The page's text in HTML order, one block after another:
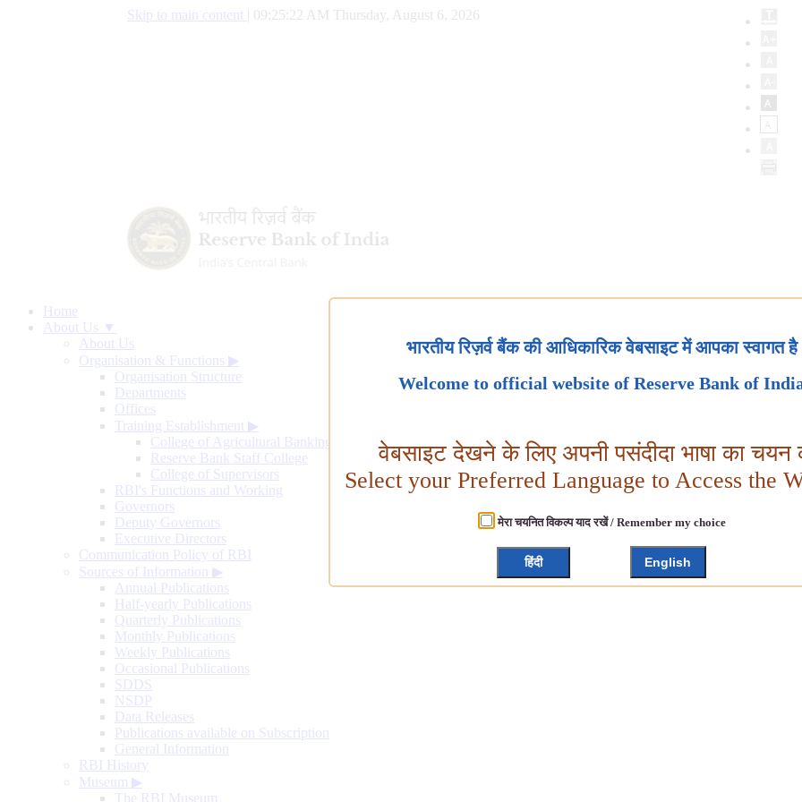
Skip to main content 09:25:23 AM Thursday, August 6, 2026
Home
About Us ▼
About Us
Organisation & Functions ▶
Organisation Structure
Departments
Offices
Training Establishment ▶
College of Agricultural Banking
Reserve Bank Staff College
College of Supervisors
RBI's Functions and Working
Governors
Deputy Governors
Executive Directors
Communication Policy of RBI
Sources of Information ▶
Annual Publications
Half-yearly Publications
Quarterly Publications
Monthly Publications
Weekly Publications
Occasional Publications
SDDS
NSDP
Data Releases
Publications available on Subscription
General Information
RBI History
Museum ▶
The RBI Museum
भारतीय रिज़र्व बैंक की आधिकारिक वेबसाइट में आपका स्वागत है
Welcome to official website of Reserve Bank of
वेबसाइट देखने के लिए अपनी पसंदीदा भाषा का चयन
Select your Preferred Language to Access the
मेरा चयनित विकल्प याद रखें / Remember my choice
हिंदी English